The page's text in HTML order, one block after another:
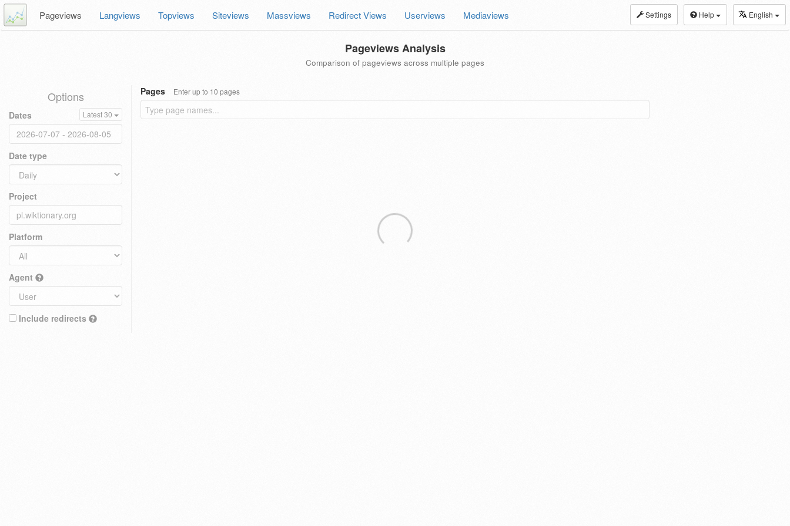
Settings Help English
Pageviews Langviews Topviews Siteviews Massviews Redirect Views Userviews Mediaviews
Pageviews Analysis
Comparison of pageviews across multiple pages
Options
Dates Latest 30
Date type
Project
Platform
Agent
Include redirects
Pages Enter up to 10 pages